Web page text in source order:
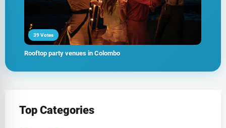
39 Votes
Rooftop party venues in Colombo
Top Categories